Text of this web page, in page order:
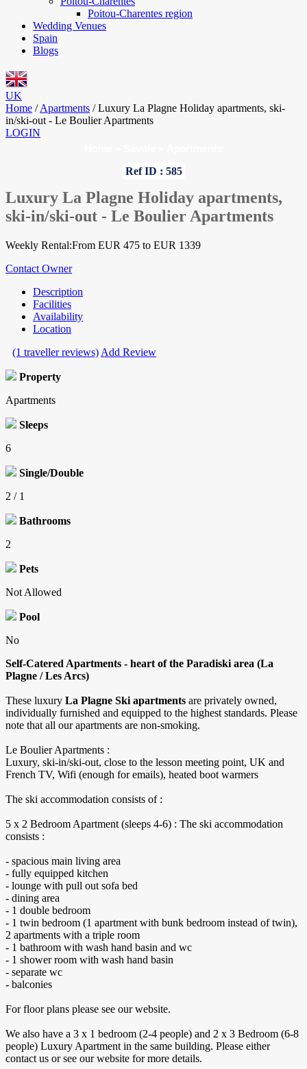
Poitou-Charentes region
Wedding Venues
Spain
Blogs
UK
Home / Apartments / Luxury La Plagne Holiday apartments, ski-
in/ski-out - Le Boulier Apartments
LOGIN
Ref ID : 585
Luxury La Plagne Holiday apartments,
ski-in/ski-out - Le Boulier Apartments
Weekly Rental:From EUR 475 to EUR 1339
Contact Owner
Description
Facilities
Availability
Location
(1 traveller reviews) Add Review
Property
Apartments
Sleeps
6
Single/Double
2 / 1
Bathrooms
2
Pets
Not Allowed
Pool
No
Self-Catered Apartments - heart of the Paradiski area (La
Plagne / Les Arcs)
These luxury La Plagne Ski apartments are privately owned,
individually furnished and equipped to the highest standards. Please
note that all our apartments are non-smoking.
​Le Boulier Apartments :
​Luxury, ski-in/ski-out, close to the lesson meeting point, UK and
French TV, ​Wifi (enough for emails), heated boot warmers
The ski accommodation consists of :
5 x 2 Bedroom Apartment (sleeps 4-6) : The ski accommodation
consists :
- spacious main living area
- fully equipped kitchen
- lounge with pull out sofa bed
- dining area
- 1 double bedroom
- 1 twin bedroom (1 apartment with bunk bedroom instead of twin),
2 apartments with a triple room
- 1 bathroom with wash hand basin and wc
- 1 shower room with wash hand basin
- separate wc
- balconies
For floor plans please see our website.
We also have a 3 x 1 bedroom (2-4 people) and 2 x 3 Bedroom (6-8
people) Luxury Apartment in the same building. Please either
contact us or see our website for more details.